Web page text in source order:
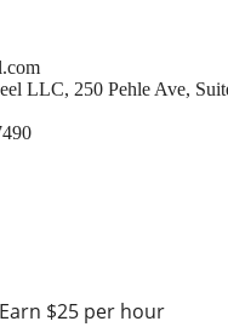
Earn $25 per hour
LLC, 250 Pehle Ave,